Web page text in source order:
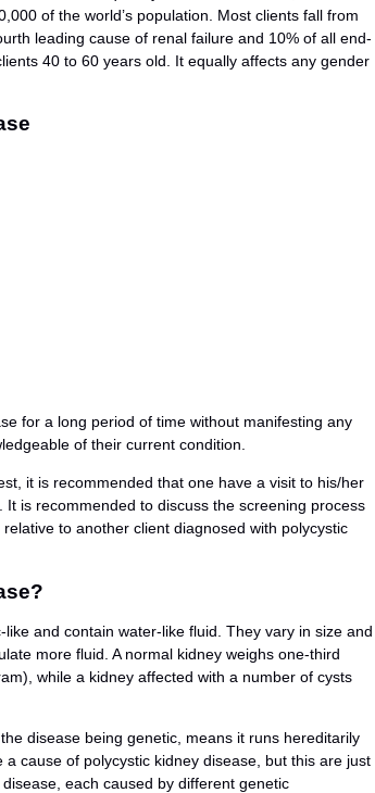
of the world’s population. Most clients fall from
leading cause of renal failure and 10% of all end-
40 to 60 years old. It equally affects any gender
for a long period of time without manifesting any
of their current condition.
it is recommended that one have a visit to his/her
is recommended to discuss the screening process
to another client diagnosed with polycystic
and contain water-like fluid. They vary in size and
more fluid. A normal kidney weighs one-third
while a kidney affected with a number of cysts
disease being genetic, means it runs hereditarily
cause of polycystic kidney disease, but this are just
each caused by different genetic